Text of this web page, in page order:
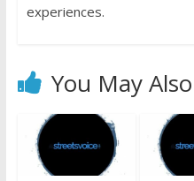
experiences.
You May